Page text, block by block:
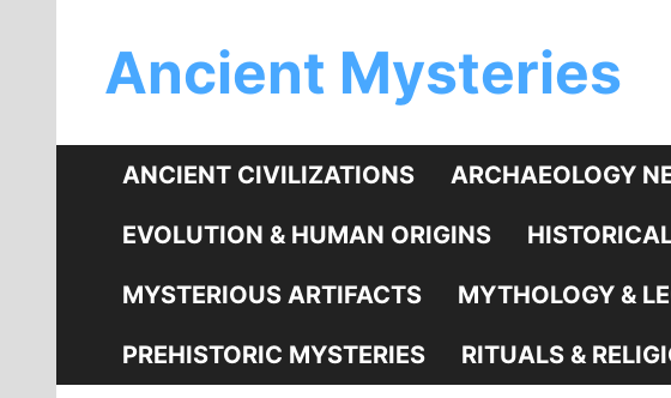
contentAncient Mysteries
ANCIENT CIVILIZATIONS ARCHAEOLOGY
EVOLUTION & HUMAN ORIGINS
MYSTERIOUS ARTIFACTS MYTHOLOGY &
PREHISTORIC MYSTERIES RITUALS &